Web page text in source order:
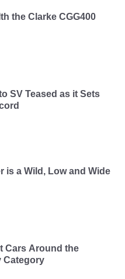
the Clarke CGG400
SV Teased as it Sets
is a Wild, Low and Wide
Cars Around the
Category